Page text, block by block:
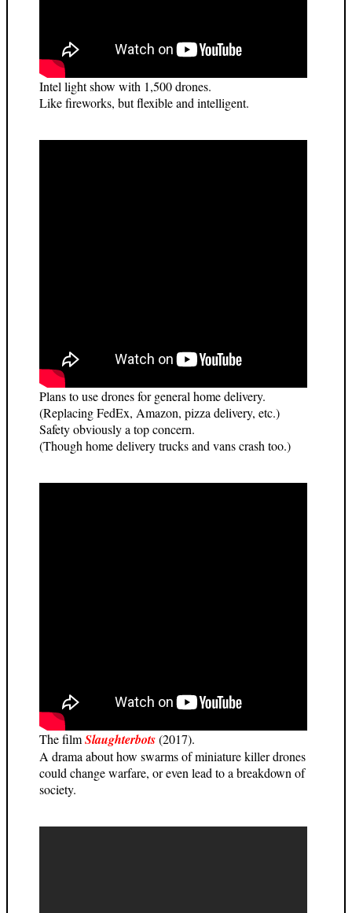
Intel light show with 1,500 drones.
Like fireworks, but flexible and intelligent.
Plans to use drones for general home delivery.
(Replacing FedEx, Amazon, pizza delivery, etc.)
Safety obviously a top concern.
(Though home delivery trucks and vans crash too.)
The filmSlaughterbots(2017).
A drama about how swarms of miniature killer drones
could change warfare, or even lead to a breakdown of
society.